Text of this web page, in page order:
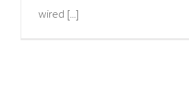
wired [...]